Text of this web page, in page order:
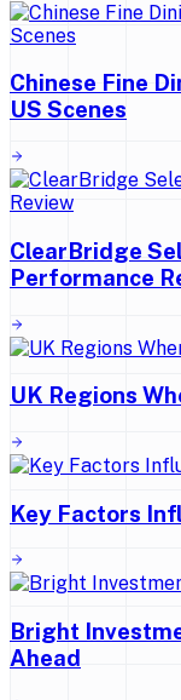
Chinese Fine
US Scenes
ClearBridge
Performance
UK Regions
Key Factors
Bright
Ahead